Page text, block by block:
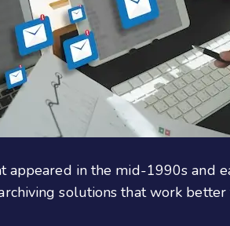
appeared in the mid-1990s and
solutions that work better